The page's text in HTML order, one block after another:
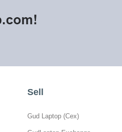
Sell
Gud Laptop (Cex)